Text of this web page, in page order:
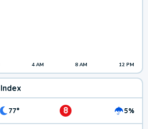
4 AM 8 AM 12 PM
77° 8 5%